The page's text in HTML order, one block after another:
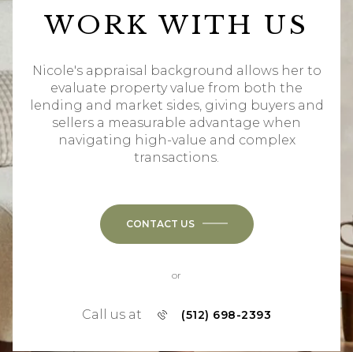
WORK WITH US
Nicole's appraisal background allows her to
evaluate property value from both the
lending and market sides, giving buyers and
sellers a measurable advantage when
navigating high-value and complex
transactions.
CONTACT US
or
Call us at (512) 698-2393